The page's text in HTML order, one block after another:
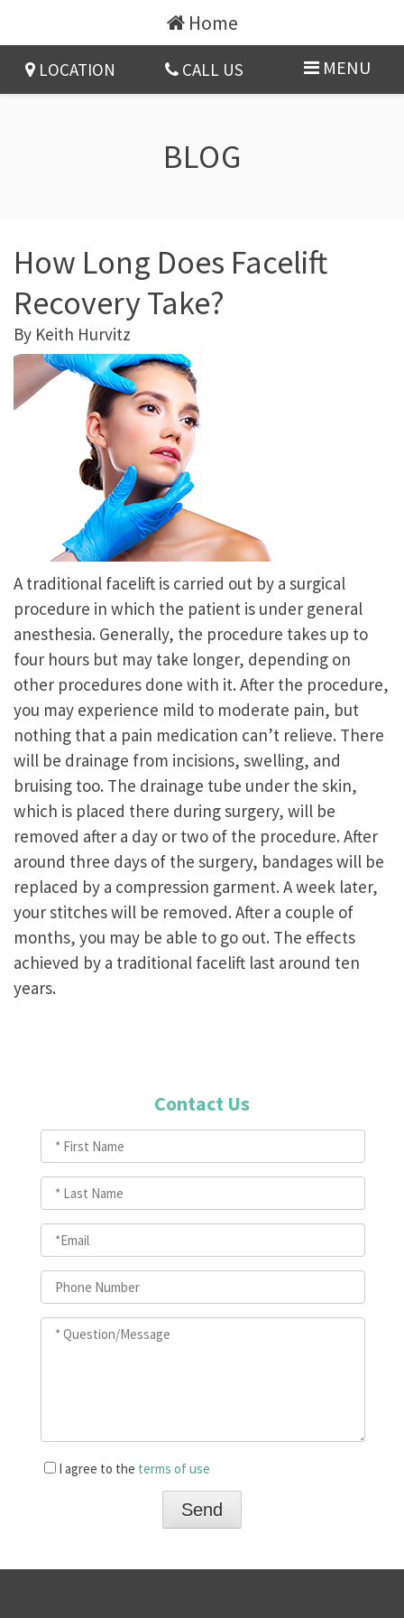
Home
MENU
LOCATION CALL US
BLOG
How Long Does Facelift
Recovery Take?
By Keith Hurvitz
A traditional facelift is carried out by a surgical
procedure in which the patient is under general
anesthesia. Generally, the procedure takes up to
four hours but may take longer, depending on
other procedures done with it. After the procedure,
you may experience mild to moderate pain, but
nothing that a pain medication can’t relieve. There
will be drainage from incisions, swelling, and
bruising too. The drainage tube under the skin,
which is placed there during surgery, will be
removed after a day or two of the procedure. After
around three days of the surgery, bandages will be
replaced by a compression garment. A week later,
your stitches will be removed. After a couple of
months, you may be able to go out. The effects
achieved by a traditional facelift last around ten
years.
Contact Us
I agree to the terms of use